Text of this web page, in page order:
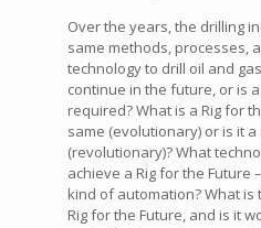
Over the years, the drilling
same methods, processes,
technology to drill oil and
continue in the future, or is
required? What is a Rig for
same (evolutionary) or is it
(revolutionary)? What
achieve a Rig for the Future
kind of automation? What
Rig for the Future, and is it